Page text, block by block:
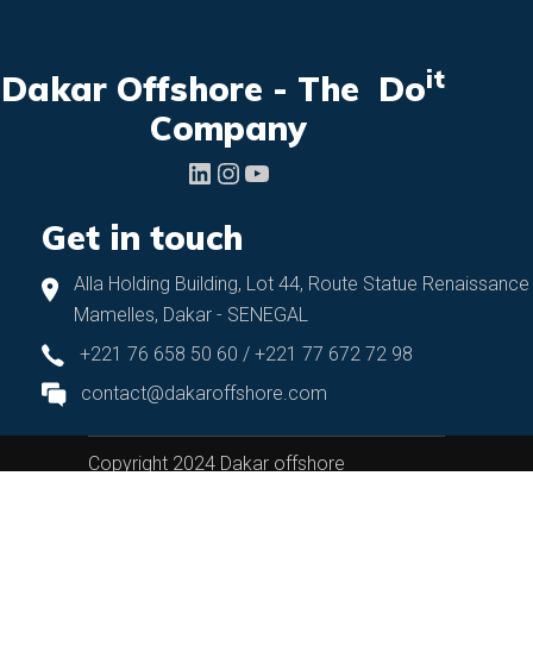
Dakar Offshore - The Doit
Company
LinkedIn
Instagram
YouTube
Get in touch
Alla Holding Building, Lot 44, Route Statue Renaissance
Mamelles, Dakar - SENEGAL
+221 76 658 50 60 / +221 77 672 72 98
contact@dakaroffshore.com
Copyright 2024 Dakar offshore